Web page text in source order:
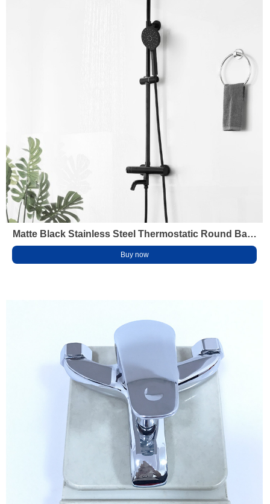
Matte Black Stainless Steel Thermostatic Round Bath
Mixer Shower Faucet Set for Bathroom
Buy now